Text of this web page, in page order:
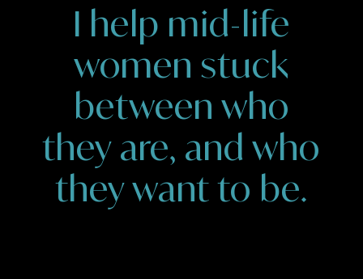
I help mid-life
women stuck
between who
they are, and who
they want to be.